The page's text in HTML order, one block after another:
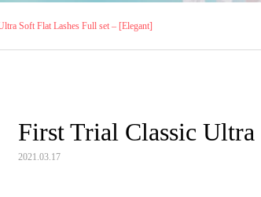
Soft Flat Lashes Full set – [Elegant]
First Trial Classic
2021.03.17